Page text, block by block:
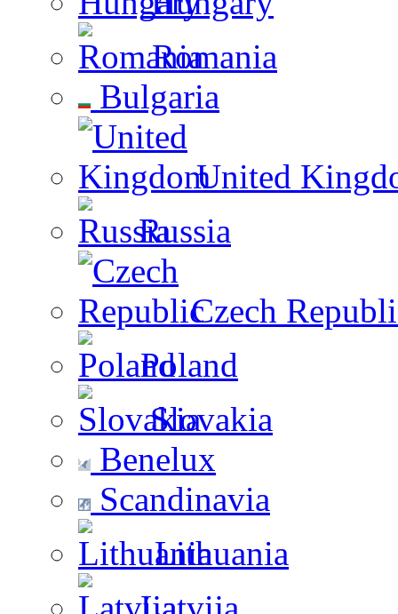
Romania
Bulgaria
United
Russia
Czech
Poland
Slovakia
Benelux
Scandinavia
Lithuania